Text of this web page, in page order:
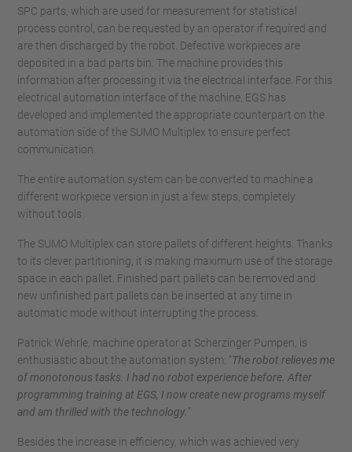
SPC parts, which are used for measurement for statistical
process control, can be requested by an operator if required and
are then discharged by the robot. Defective workpieces are
deposited in a bad parts bin. The machine provides this
information after processing it via the electrical interface. For this
electrical automation interface of the machine, EGS has
developed and implemented the appropriate counterpart on the
automation side of the SUMO Multiplex to ensure perfect
communication.
The entire automation system can be converted to machine a
different workpiece version in just a few steps, completely
without tools.
The SUMO Multiplex can store pallets of different heights. Thanks
to its clever partitioning, it is making maximum use of the storage
space in each pallet. Finished part pallets can be removed and
new unfinished part pallets can be inserted at any time in
automatic mode without interrupting the process.
Patrick Wehrle, machine operator at Scherzinger Pumpen, is
enthusiastic about the automation system: "The robot relieves me
of monotonous tasks. I had no robot experience before. After
programming training at EGS, I now create new programs myself
and am thrilled with the technology. "
Besides the increase in efficiency, which was achieved very